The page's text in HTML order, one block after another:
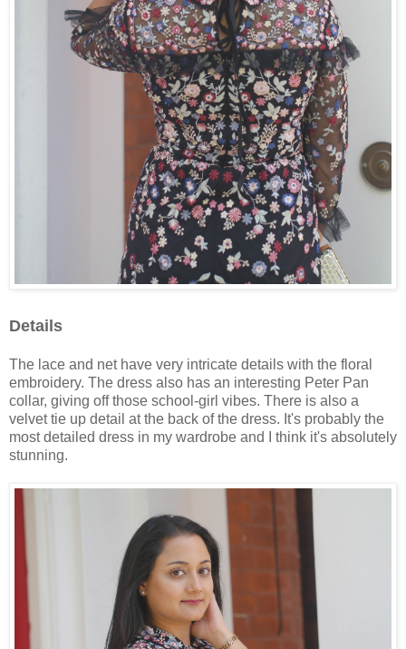
Details
The lace and net have very intricate details with the floral
embroidery. The dress also has an interesting Peter Pan
collar, giving off those school-girl vibes. There is also a
velvet tie up detail at the back of the dress. It's probably the
most detailed dress in my wardrobe and I think it's absolutely
stunning.